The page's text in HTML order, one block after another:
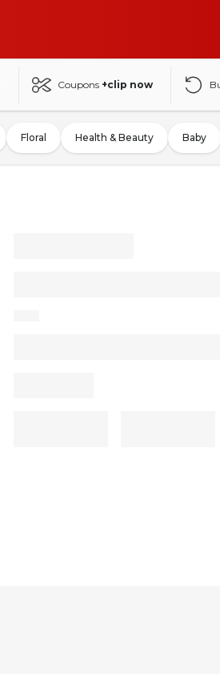
Coupons +clip now
Floral Health & Beauty Baby